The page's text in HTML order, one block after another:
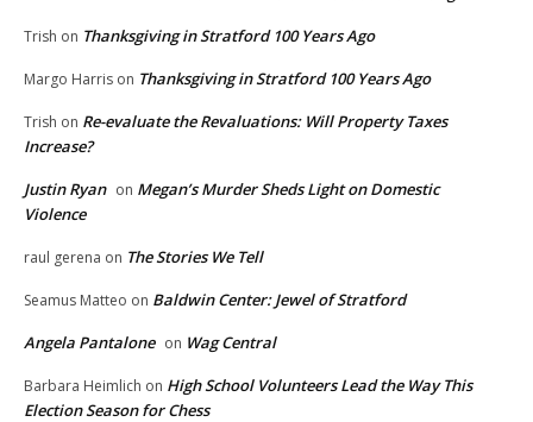
Trish on Thanksgiving in Stratford 100 Years Ago
Margo Harris on Thanksgiving in Stratford 100 Years Ago
Trish on Re-evaluate the Revaluations: Will Property Taxes
Increase?
Justin Ryan on Megan’s Murder Sheds Light on Domestic
Violence
raul gerena on The Stories We Tell
Seamus Matteo on Baldwin Center: Jewel of Stratford
Angela Pantalone on Wag Central
Barbara Heimlich on High School Volunteers Lead the Way This
Election Season for Chess